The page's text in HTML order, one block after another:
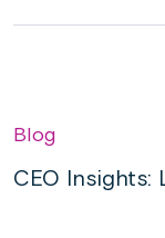
Blog
CEO Insights: